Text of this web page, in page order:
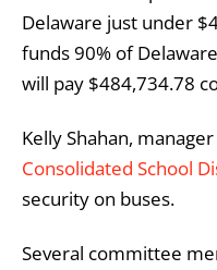
Delaware just under
funds 90% of
will pay $484,734.78
Kelly Shahan,
Consolidated School
security on buses.
Several committee